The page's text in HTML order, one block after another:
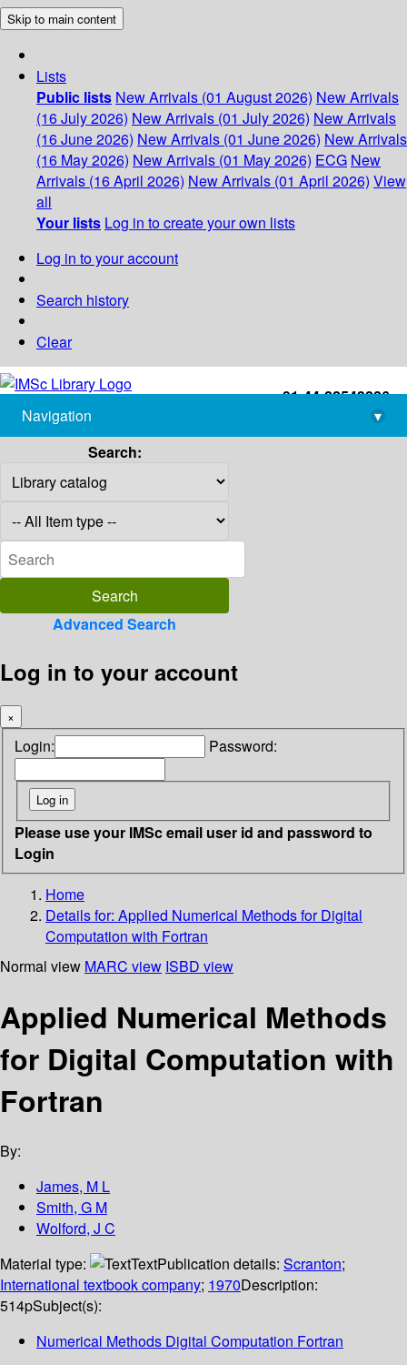
Skip to main content
Lists
Public lists New Arrivals (01 August 2026) New Arrivals
(16 July 2026) New Arrivals (01 July 2026) New Arrivals
(16 June 2026) New Arrivals (01 June 2026) New Arrivals
(16 May 2026) New Arrivals (01 May 2026) ECG New
Arrivals (16 April 2026) New Arrivals (01 April 2026) View
all
Your lists Log in to create your own lists
Log in to your account
Search history
Clear
+91-44-22543226
library@imsc.res.in
Navigation
▾
Search:
Advanced Search
Log in to your account
×
Login: Password:
Please use your IMSc email user id and password to
Login
Home
Details for: Applied Numerical Methods for Digital
Computation with Fortran
Normal view MARC view ISBD view
Applied Numerical Methods
for Digital Computation with
Fortran
By:
James, M L
Smith, G M
Wolford, J C
Material type:
TextPublication details: Scranton;
International textbook company; 1970Description:
514pSubject(s):
Numerical Methods Digital Computation Fortran